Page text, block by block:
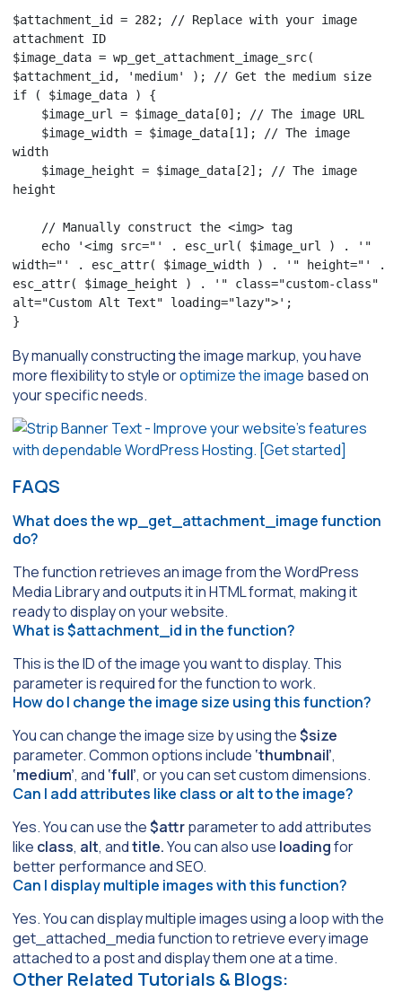
$attachment_id = 282; // Replace with your image
attachment ID
$image_data = wp_get_attachment_image_src(
$attachment_id, 'medium' ); // Get the medium size
if ( $image_data ) {
$image_url = $image_data[0]; // The image URL
$image_width = $image_data[1]; // The image
width
$image_height = $image_data[2]; // The image
height
// Manually construct the <img> tag
echo '<img src="' . esc_url( $image_url ) . '"
width="' . esc_attr( $image_width ) . '" height="' .
esc_attr( $image_height ) . '" class="custom-class"
alt="Custom Alt Text" loading="lazy">';
}
By manually constructing the image markup, you have
more flexibility to style oroptimize the image based on
your specific needs.
FAQS
What does the wp_get_attachment_image function
do?
The function retrieves an image from the WordPress
Media Library and outputs it in HTML format, making it
ready to display on your website.
What is $attachment_id in the function?
This is the ID of the image you want to display. This
parameter is required for the function to work.
How do I change the image size using this function?
You can change the image size by using the$size
parameter. Common options include ‘thumbnail’,
‘medium’, and ‘full’, or you can set custom dimensions.
Can I add attributes like class or alt to the image?
Yes. You can use the$attrparameter to add attributes
like class, alt, andtitle.You can also use loadingfor
better performance and SEO.
Can I display multiple images with this function?
Yes. You can display multiple images using a loop with the
get_attached_media function to retrieve every image
attached to a post and display them one at a time.
Other Related Tutorials & Blogs: